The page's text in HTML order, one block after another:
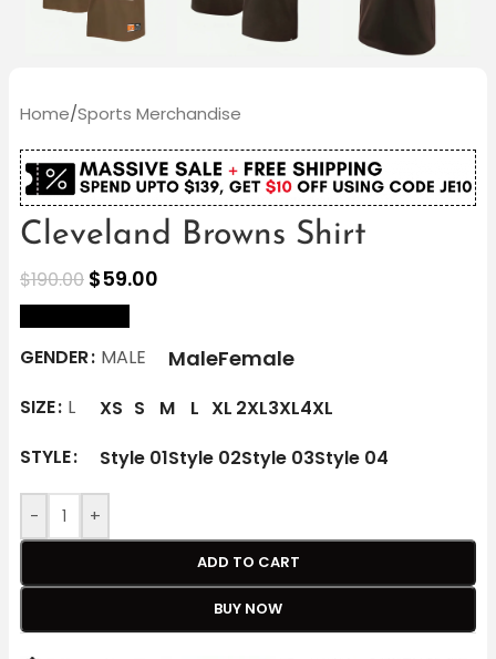
Home/Sports Merchandise
Cleveland Browns Shirt
$190.00 $59.00
GENDER MALE MaleFemale
SIZE L XS S M L XL 2XL3XL4XL
STYLE
Style 01Style 02Style 03Style 04
- +
ADD TO CART
BUY NOW